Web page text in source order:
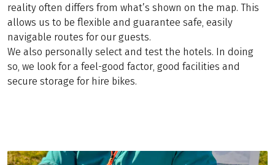
reality often differs from what’s shown on the map. This
allows us to be flexible and guarantee safe, easily
navigable routes for our guests.
We also personally select and test the hotels. In doing
so, we look for a feel-good factor, good facilities and
secure storage for hire bikes.